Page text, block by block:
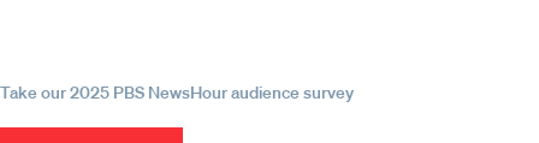
Take our 2025 PBS NewsHour audience survey